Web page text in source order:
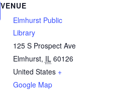
VENUE
Elmhurst Public
Library
125 S Prospect Ave
Elmhurst, IL 60126
United States +
Google Map